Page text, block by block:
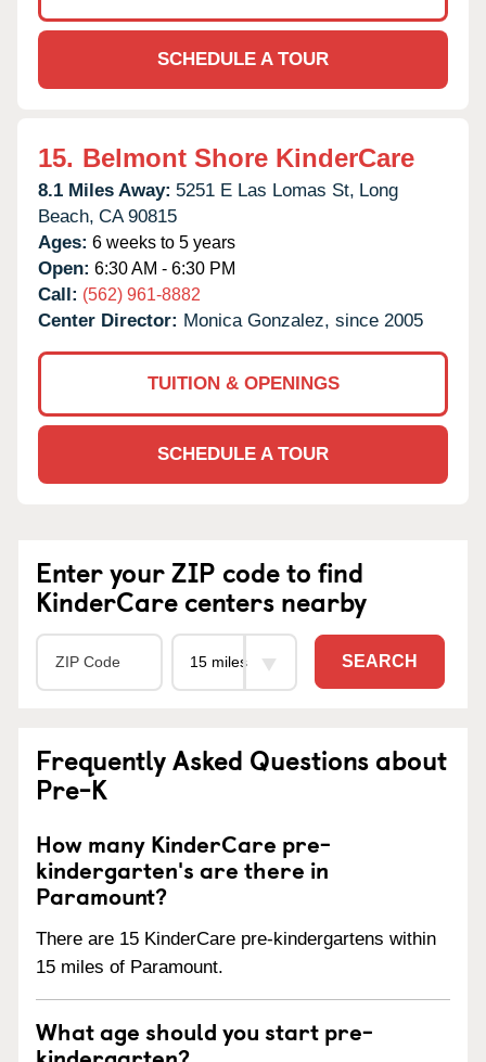
SCHEDULE A TOUR
15. Belmont Shore KinderCare
8.1 Miles Away: 5251 E Las Lomas St, Long
Beach, CA 90815
Ages: 6 weeks to 5 years
Open: 6:30 AM - 6:30 PM
Call: (562) 961-8882
Center Director: Monica Gonzalez, since 2005
TUITION & OPENINGS
SCHEDULE A TOUR
Enter your ZIP code to find
KinderCare centers nearby
SEARCH
Frequently Asked Questions about
Pre-K
How many KinderCare pre-
kindergarten's are there in
Paramount?
There are 15 KinderCare pre-kindergartens within
15 miles of Paramount.
What age should you start pre-